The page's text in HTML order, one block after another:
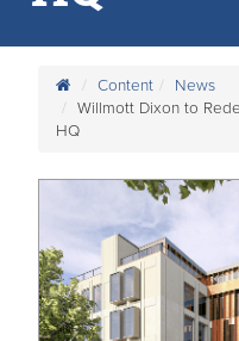
Content
News
Willmott Dixon to
HQ